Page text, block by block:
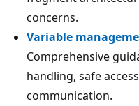
concerns.
Variable
Comprehensive
handling, safe
communication.